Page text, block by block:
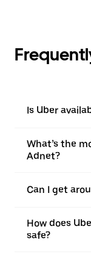
Is Uber
What’s the
Adnet?
Can I get
How does
safe?